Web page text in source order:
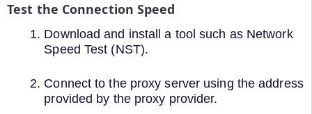
Test the Connection Speed
Download and install a tool such as Network
Speed Test (NST).
Connect to the proxy server using the address
provided by the proxy provider.